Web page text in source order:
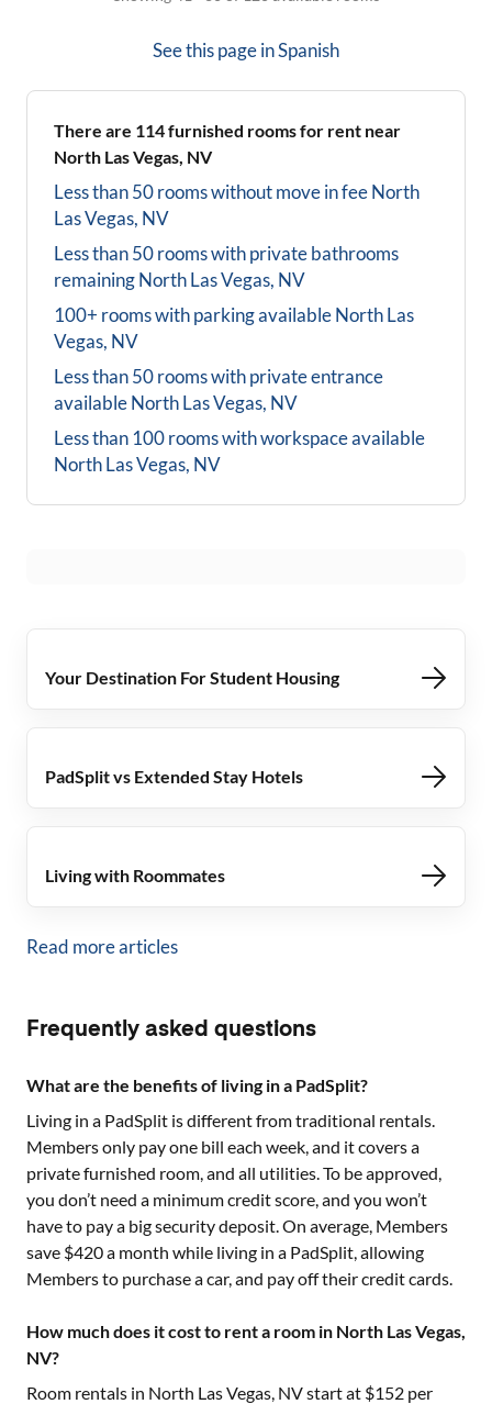
See this page inSpanish
There are 114furnished rooms for rent near
North Las Vegas, NV
Less than 50 rooms without move in feeNorth
Las Vegas, NV
Less than 50 rooms with private bathrooms
remainingNorth Las Vegas, NV
100+ rooms with parking availableNorth Las
Vegas, NV
Less than 50 rooms with private entrance
availableNorth Las Vegas, NV
Less than 100 rooms with workspace available
North Las Vegas, NV
Your Destination For Student Housing
PadSplit vs Extended Stay Hotels
Living with Roommates
Read more articles
Frequently asked questions
What are the benefits of living in a PadSplit?
Living in a PadSplit is different from traditional rentals.
Members only pay one bill each week, and it covers a
private furnished room, and all utilities. To be approved,
you don’t need a minimum credit score, and you won’t
have to pay a big security deposit. On average, Members
save $420 a month while living in a PadSplit, allowing
Members to purchase a car, and pay off their credit cards.
How much does it cost to rent a room in North Las Vegas,
NV?
Room rentals in North Las Vegas, NVstart at $152 per